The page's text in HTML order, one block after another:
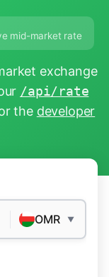
mid-market rate
exchange
/api/rate
the developer
OMR ▼